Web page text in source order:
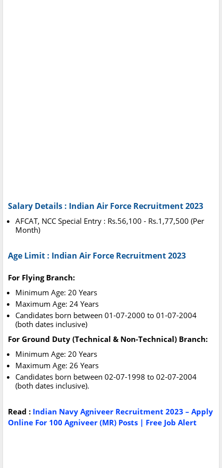
Salary Details : Indian Air Force Recruitment 2023
AFCAT, NCC Special Entry : Rs.56,100 - Rs.1,77,500 (Per
Month)
Age Limit : Indian Air Force Recruitment 2023
For Flying Branch:
Minimum Age: 20 Years
Maximum Age: 24 Years
Candidates born between 01-07-2000 to 01-07-2004
(both dates inclusive)
For Ground Duty (Technical & Non-Technical) Branch:
Minimum Age: 20 Years
Maximum Age: 26 Years
Candidates born between 02-07-1998 to 02-07-2004
(both dates inclusive).
Read : Indian Navy Agniveer Recruitment 2023 – Apply
Online For 100 Agniveer (MR) Posts | Free Job Alert